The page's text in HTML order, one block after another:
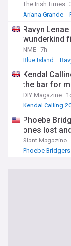
The Irish Times
Ariana Grande
Ravyn Lenae
wunderkind
NME 7h
Blue Island
Kendal
the bar for
DIY Magazine
Kendal Calling
Phoebe
ones lost
Slant Magazine
Phoebe Bridgers